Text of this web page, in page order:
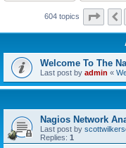
604 topics Page
Welcome To The
Last post by admin «
Nagios Network
Last post by
Replies: 1